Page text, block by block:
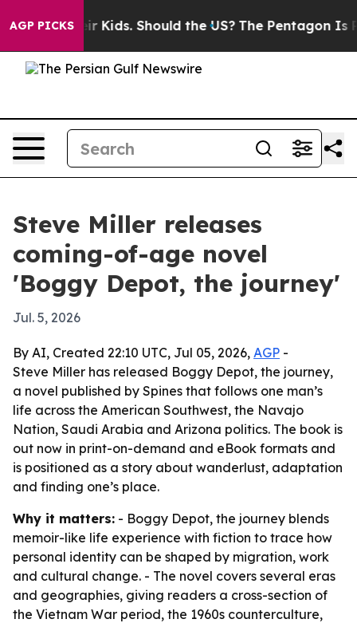
AGP PICKS
for Their Kids. Should the US? The Pentagon Is
Steve Miller releases
coming-of-age novel
'Boggy Depot, the journey'
Jul. 5, 2026
By AI, Created 22:10 UTC, Jul 05, 2026, AGP -
Steve Miller has released Boggy Depot, the journey,
a novel published by Spines that follows one man’s
life across the American Southwest, the Navajo
Nation, Saudi Arabia and Arizona politics. The book is
out now in print-on-demand and eBook formats and
is positioned as a story about wanderlust, adaptation
and finding one’s place.
Why it matters: - Boggy Depot, the journey blends
memoir-like life experience with fiction to trace how
personal identity can be shaped by migration, work
and cultural change. - The novel covers several eras
and geographies, giving readers a cross-section of
the Vietnam War period, the 1960s counterculture,